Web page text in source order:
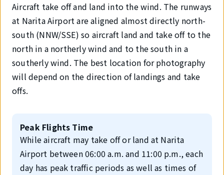
Aircraft take off and land into the wind. The runways
at Narita Airport are aligned almost directly north-
south (NNW/SSE) so aircraft land and take off to the
north in a northerly wind and to the south in a
southerly wind. The best location for photography
will depend on the direction of landings and take
offs.
Peak Flights Time
While aircraft may take off or land at Narita
Airport between 06:00 a.m. and 11:00 p.m., each
day has peak traffic periods as well as times of